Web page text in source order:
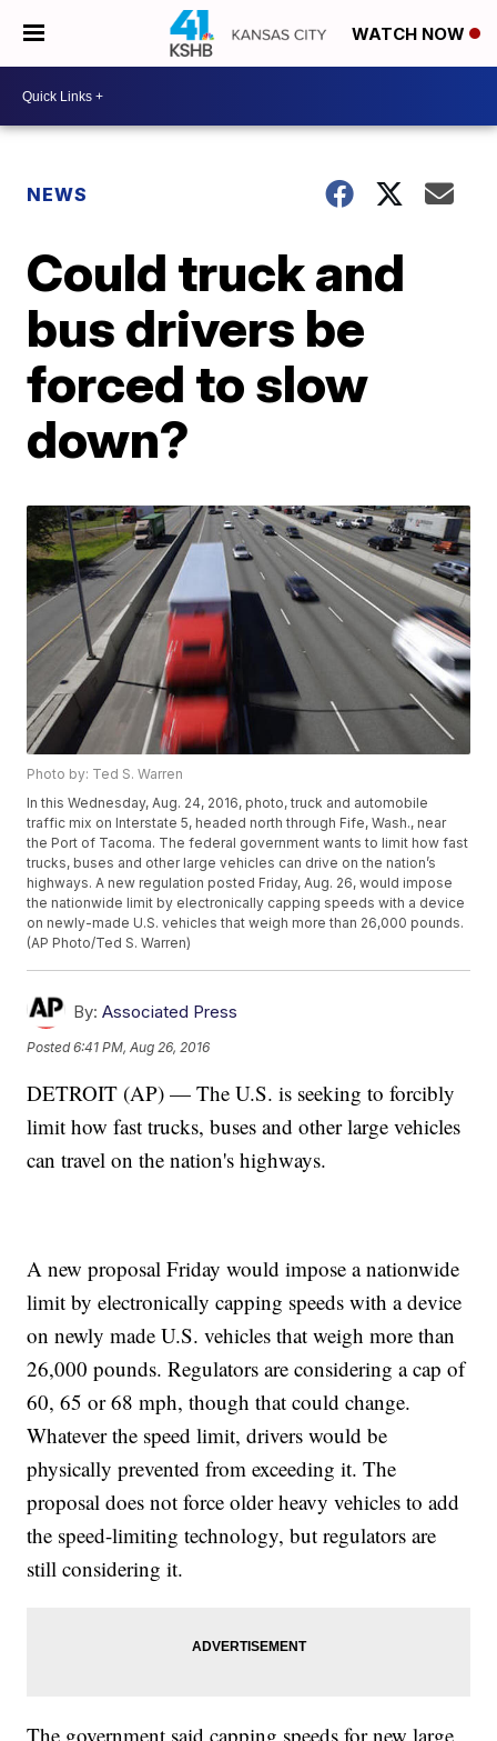
WATCH NOW
NEWS
Could truck and
bus drivers be
forced to slow
down?
Photo by: Ted S. Warren
In this Wednesday, Aug. 24, 2016, photo, truck and automobile
traffic mix on Interstate 5, headed north through Fife, Wash., near
the Port of Tacoma. The federal government wants to limit how fast
trucks, buses and other large vehicles can drive on the nation’s
highways. A new regulation posted Friday, Aug. 26, would impose
the nationwide limit by electronically capping speeds with a device
on newly-made U.S. vehicles that weigh more than 26,000 pounds.
(AP Photo/Ted S. Warren)
By: Associated Press
Posted6:41 PM, Aug 26, 2016
DETROIT (AP) — The U.S. is seeking to forcibly
limit how fast trucks, buses and other large vehicles
can travel on the nation's highways.
A new proposal Friday would impose a nationwide
limit by electronically capping speeds with a device
on newly made U.S. vehicles that weigh more than
26,000 pounds. Regulators are considering a cap of
60, 65 or 68 mph, though that could change.
Whatever the speed limit, drivers would be
physically prevented from exceeding it. The
proposal does not force older heavy vehicles to add
the speed-limiting technology, but regulators are
still considering it.
The government said capping speeds for new large